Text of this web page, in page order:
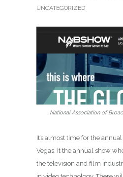
UNCATEGORIZED
National Association of
It’s almost time for the
Vegas. It the annual show
the television and film